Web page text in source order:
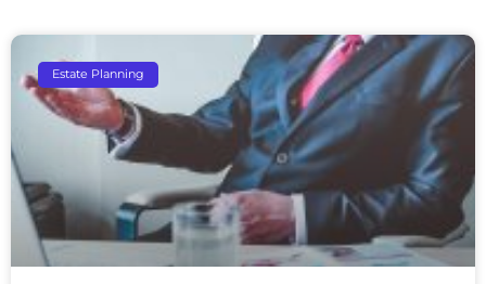
Estate Planning